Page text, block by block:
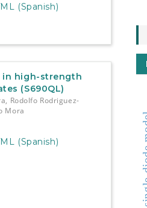
(Spanish)
in high-strength
(S690QL)
Rodolfo Rodriguez-
Mora
(Spanish)